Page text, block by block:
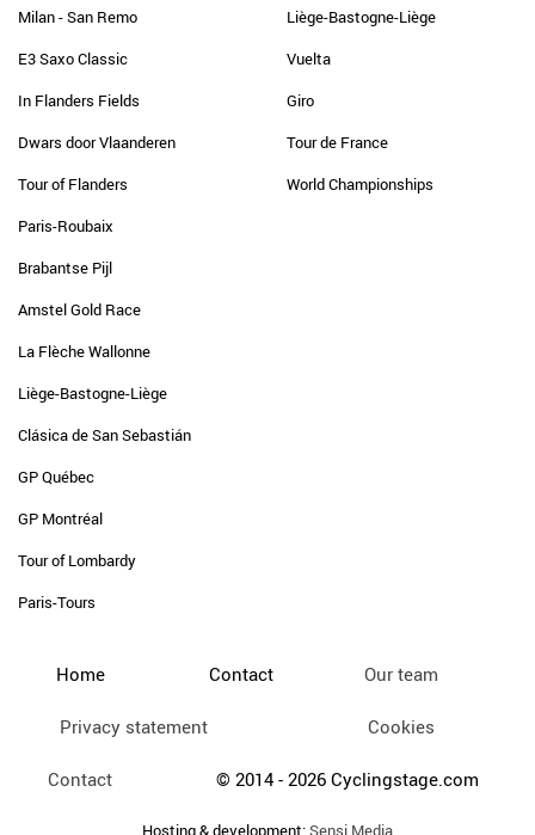
Milan - San Remo
E3 Saxo Classic
In Flanders Fields
Dwars door Vlaanderen
Tour of Flanders
Paris-Roubaix
Brabantse Pijl
Amstel Gold Race
La Flèche Wallonne
Liège-Bastogne-Liège
Clásica de San Sebastián
GP Québec
GP Montréal
Tour of Lombardy
Paris-Tours
Liège-Bastogne-Liège
Vuelta
Giro
Tour de France
World Championships
Home Contact Our team
Privacy statement Cookies
Contact © 2014 - 2026 Cyclingstage.com
Hosting & development:Sensi Media